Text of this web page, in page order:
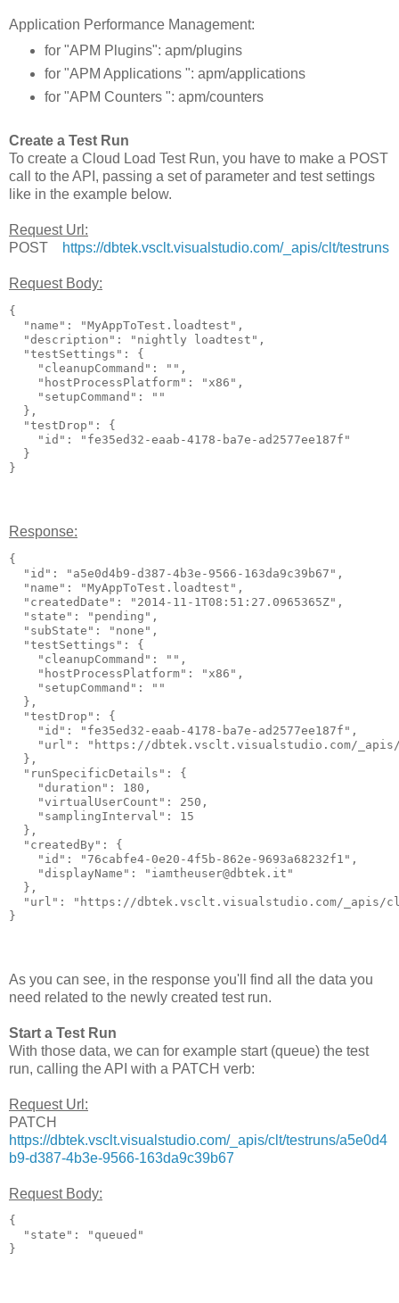
Application Performance Management:
for "APM Plugins": apm/plugins
for "APM Applications ": apm/applications
for "APM Counters ": apm/counters
Create a Test Run
To create a Cloud Load Test Run, you have to make a POST
call to the API, passing a set of parameter and test settings
like in the example below.
Request Url:
POST
https://dbtek.vsclt.visualstudio.com/_apis/clt/testruns
Request Body:
{
  "name": "MyAppToTest.loadtest",
  "description": "nightly loadtest",
  "testSettings": {
    "cleanupCommand": "",
    "hostProcessPlatform": "x86",
    "setupCommand": ""
  },
  "testDrop": {
    "id": "fe35ed32-eaab-4178-ba7e-ad2577ee187f"
  }
Response:
{
  "id": "a5e0d4b9-d387-4b3e-9566-163da9c39b67",
  "name": "MyAppToTest.loadtest",
  "createdDate": "2014-11-1T08:51:27.0965365Z",
  "state": "pending",
  "subState": "none",
  "testSettings": {
    "cleanupCommand": "",
    "hostProcessPlatform": "x86",
    "setupCommand": ""
  },
  "testDrop": {
    "id": "fe35ed32-eaab-4178-ba7e-ad2577ee187f",
"url": "https://dbtek.vsclt.visualstudio.com/
  },
  "runSpecificDetails": {
    "duration": 180,
    "virtualUserCount": 250,
    "samplingInterval": 15
  },
  "createdBy": {
    "id": "76cabfe4-0e20-4f5b-862e-9693a68232f1",
    "displayName": "iamtheuser@dbtek.it"
  },
"url": "https://dbtek.vsclt.visualstudio.com/_apis/
As you can see, in the response you'll find all the data you
need related to the newly created test run.
Start a Test Run
With those data, we can for example start (queue) the test
run, calling the API with a PATCH verb:
Request Url:
PATCH
https://dbtek.vsclt.visualstudio.com/_apis/clt/testruns/a5e0d4
b9-d387-4b3e-9566-163da9c39b67
Request Body:
{
  "state": "queued"